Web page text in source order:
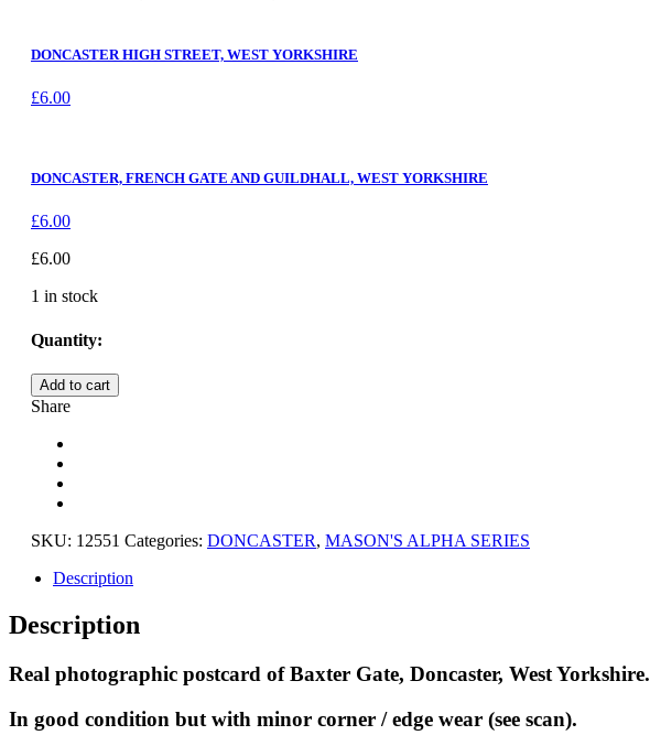
DONCASTER HIGH STREET, WEST YORKSHIRE
£6.00
DONCASTER, FRENCH GATE AND GUILDHALL, WEST YORKSHIRE
£6.00
£6.00
1 in stock
Quantity:
DONCASTER,
BAXTER
WEST
YORKSHIRE
quantity
Add to cart
Share
SKU: 12551 Categories: DONCASTER, MASON'S ALPHA SERIES
Description
Description
Real photographic postcard of Baxter Gate, Doncaster, West Yorkshire.
In good condition but with minor corner / edge wear (see scan).